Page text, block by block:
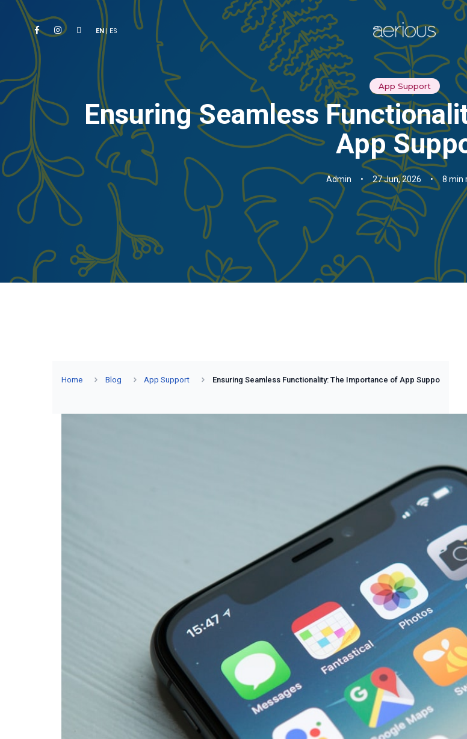
EN| ES
App Support
Ensuring Seamless
App
Admin • 27 Jun, 2026 • 8 min
Home Blog App Support Ensuring Seamless Functionality: The Importance of App Suppo